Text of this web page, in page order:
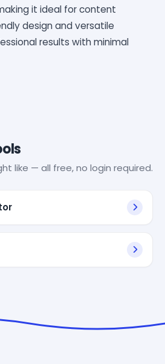
it ideal for content
design and versatile
results with minimal
like — all free, no login required.